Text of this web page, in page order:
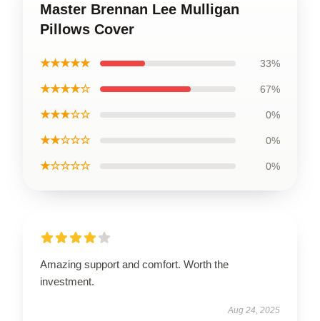
Master Brennan Lee Mulligan
Pillows Cover
★★★★★ 33%
★★★★☆ 67%
★★★☆☆ 0%
★★☆☆☆ 0%
★☆☆☆☆ 0%
Amazing support and comfort. Worth the
investment.
Aug 24, 2025